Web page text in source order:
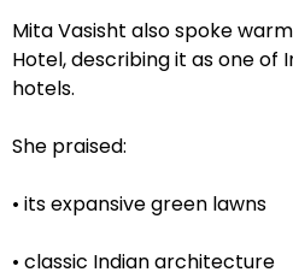
Mita Vasisht also spoke
Hotel, describing it as one of
hotels.
She praised:
• its expansive green lawns
• classic Indian architecture